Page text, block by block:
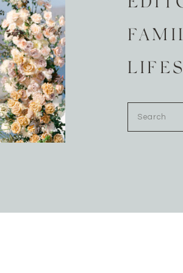
Search
for: